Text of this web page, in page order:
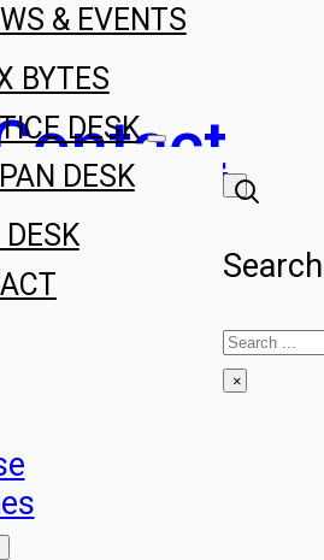
& EVENTS
BYTES
DESK
DESK
DESK
Search
×